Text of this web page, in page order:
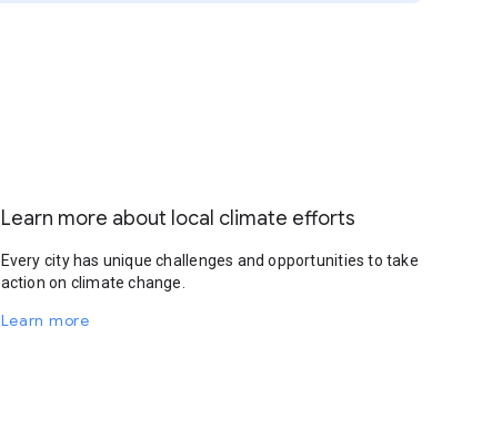
Learn more about local climate efforts
Every city has unique challenges and opportunities to take
action on climate change.
Learn more